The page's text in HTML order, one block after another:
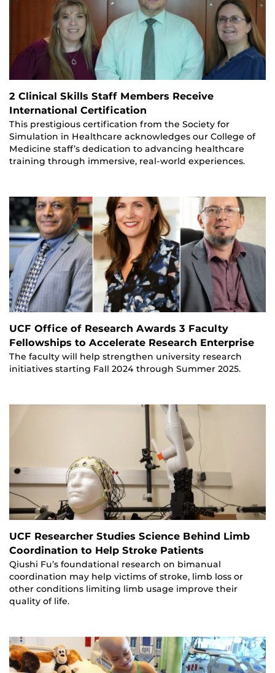
2 Clinical Skills Staff Members Receive
International Certification
This prestigious certification from the Society for
Simulation in Healthcare acknowledges our College of
Medicine staff’s dedication to advancing healthcare
training through immersive, real-world experiences.
UCF Office of Research Awards 3 Faculty
Fellowships to Accelerate Research Enterprise
The faculty will help strengthen university research
initiatives starting Fall 2024 through Summer 2025.
UCF Researcher Studies Science Behind Limb
Coordination to Help Stroke Patients
Qiushi Fu’s foundational research on bimanual
coordination may help victims of stroke, limb loss or
other conditions limiting limb usage improve their
quality of life.